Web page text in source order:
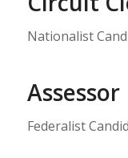
Nationalist
Assessor
Federalist